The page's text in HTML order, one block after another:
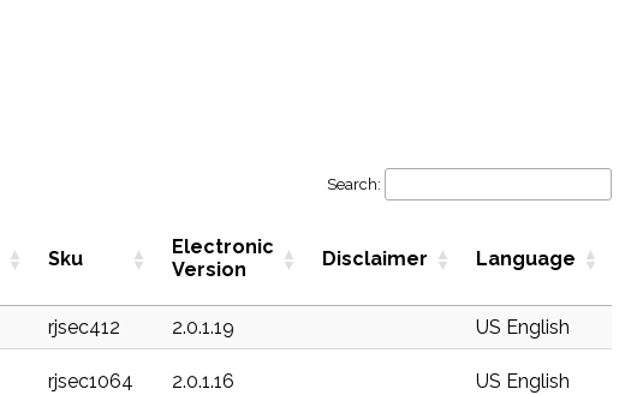
Search:
Sku
Electronic
Version
Disclaimer Language
rjsec412 2.0.1.19 US English
rjsec1064 2.0.1.16 US English